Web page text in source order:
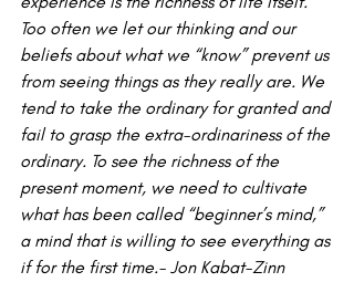
Too often we let our thinking and our
beliefs about what we “know” prevent us
from seeing things as they really are. We
tend to take the ordinary for granted and
fail to grasp the extra-or­dinariness of the
ordinary. To see the richness of the
present mo­ment, we need to cultivate
what has been called “beginner’s mind,”
a mind that is willing to see everything as
if for the first time.- Jon Kabat-Zinn